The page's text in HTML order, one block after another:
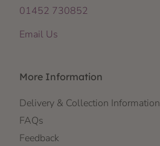
01452 730852
Email Us
More Information
Delivery & Collection Information
FAQs
Feedback